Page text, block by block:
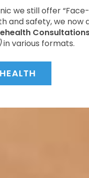
we still offer
and safety, we now
in various formats.